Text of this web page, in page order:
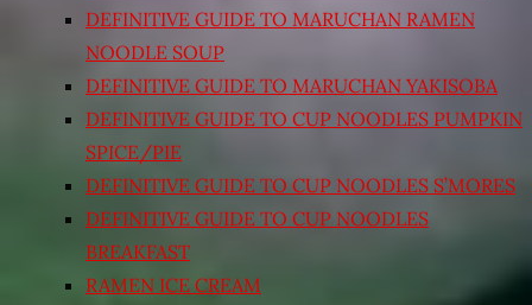
DEFINITIVE GUIDE TO MARUCHAN RAMEN
NOODLE SOUP
DEFINITIVE GUIDE TO MARUCHAN YAKISOBA
DEFINITIVE GUIDE TO CUP NOODLES PUMPKIN
SPICE/PIE
DEFINITIVE GUIDE TO CUP NOODLES S’MORES
DEFINITIVE GUIDE TO CUP NOODLES
BREAKFAST
RAMEN ICE CREAM